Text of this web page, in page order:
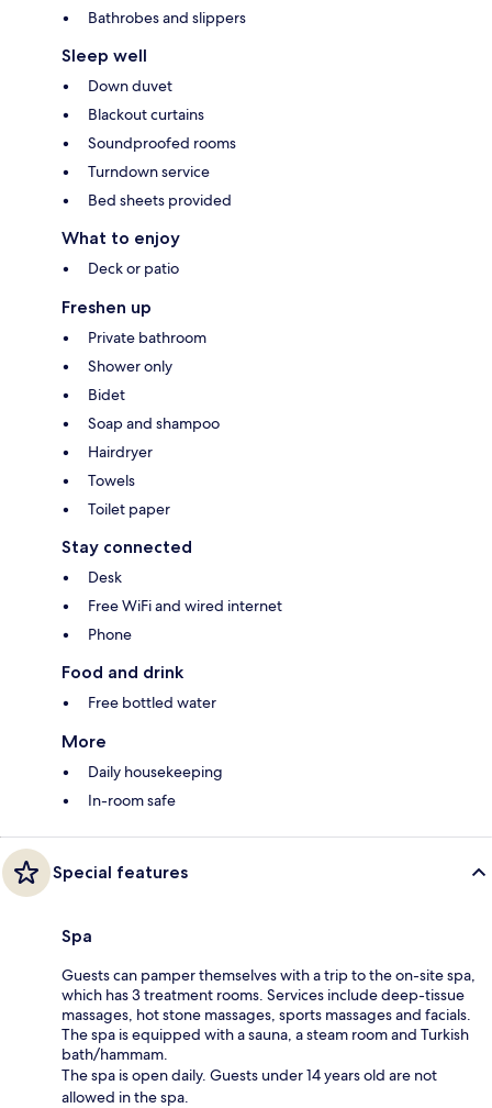
Bathrobes and slippers
Sleep well
Down duvet
Blackout curtains
Soundproofed rooms
Turndown service
Bed sheets provided
What to enjoy
Deck or patio
Freshen up
Private bathroom
Shower only
Bidet
Soap and shampoo
Hairdryer
Towels
Toilet paper
Stay connected
Desk
Free WiFi and wired internet
Phone
Food and drink
Free bottled water
More
Daily housekeeping
In-room safe
Special features
Spa
Guests can pamper themselves with a trip to the on-site spa,
which has 3 treatment rooms. Services include deep-tissue
massages, hot stone massages, sports massages and facials.
The spa is equipped with a sauna, a steam room and Turkish
bath/hammam.
The spa is open daily. Guests under 14 years old are not
allowed in the spa.